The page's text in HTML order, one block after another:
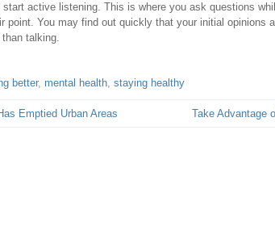
active listening. This is where you ask questions
point. You may find out quickly that your initial opinions
talking.
better, mental health, staying healthy
Emptied Urban Areas Take Advantage